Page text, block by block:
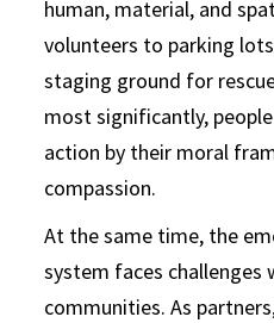
human, material, and
volunteers to parking
staging ground for
most significantly,
action by their moral
compassion.
At the same time, the
system faces
communities. As